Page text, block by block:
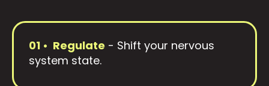
01 • Regulate - Shift your nervous
system state.